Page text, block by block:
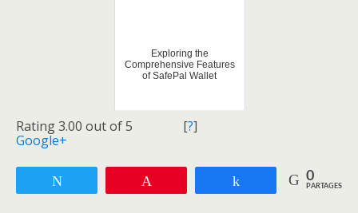
Exploring the
Comprehensive Features
of SafePal Wallet
Rating 3.00 out of 5 [?]
Google+
Partagez 0
PARTAGES